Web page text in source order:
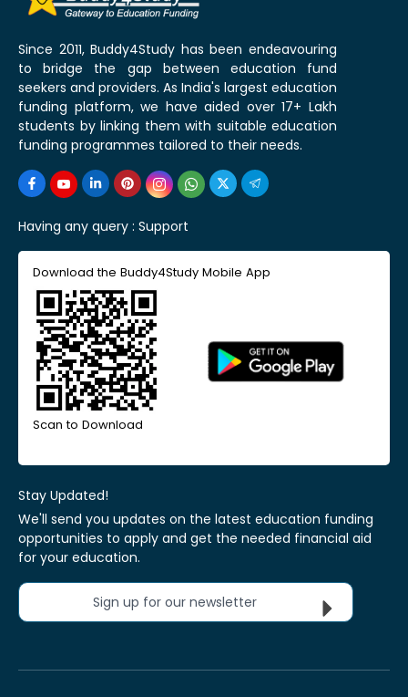
Since 2011, Buddy4Study has been endeavouring
to bridge the gap between education fund
seekers and providers. As India's largest education
funding platform, we have aided over 17+ Lakh
students by linking them with suitable education
funding programmes tailored to their needs.
Having any query : Support
Download the Buddy4Study Mobile App
Scan to Download
Stay Updated!
We'll send you updates on the latest education funding
opportunities to apply and get the needed financial aid
for your education.
Sign up for our newsletter